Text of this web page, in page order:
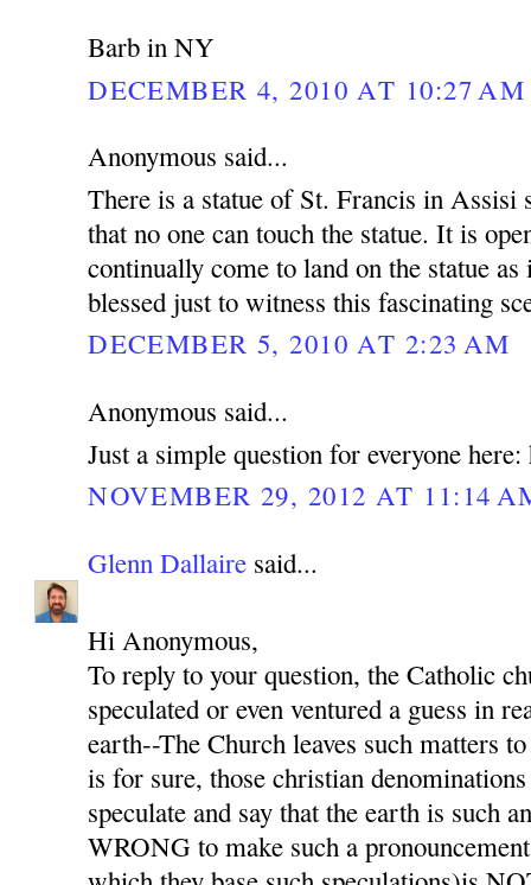
Barb in NY
DECEMBER 4, 2010 AT 10:27 AM
Anonymous said...
There is a statue of St. Francis in Assisi
that no one can touch the statue. It is
continually come to land on the statue
blessed just to witness this fascinating
DECEMBER 5, 2010 AT 2:23 AM
Anonymous said...
Just a simple question for everyone
NOVEMBER 29, 2012 AT 11:14
Glenn Dallaire said...
Hi Anonymous,
To reply to your question, the Catholic
speculated or even ventured a guess in
earth--The Church leaves such matters
is for sure, those christian
speculate and say that the earth is such
WRONG to make such a